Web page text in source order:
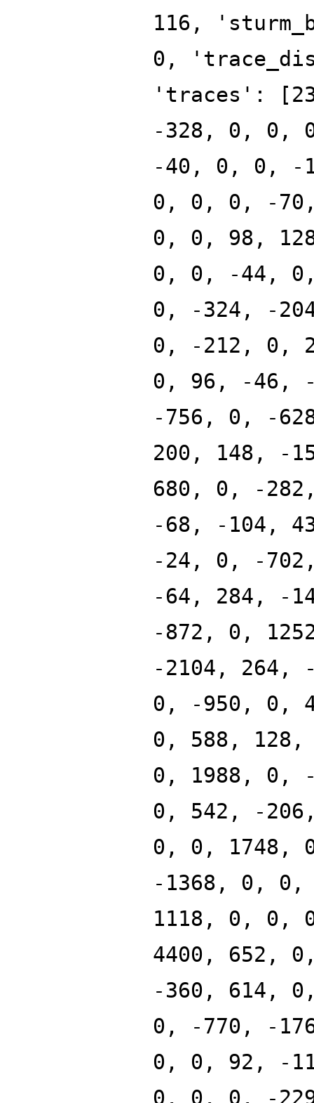
116,
0,
'traces':
-328, 0, 0,
-40, 0, 0, -
0, 0, 0, -
0, 0, 98,
0, 0, -44,
0, -324, -
0, -212, 0,
0, 96, -46,
-756, 0, -
200, 148, -
680, 0, -
-68, -104,
-24, 0, -
-64, 284, -
-872, 0,
-2104, 264,
0, -950, 0,
0, 588,
0, 1988, 0,
0, 542, -
0, 0, 1748,
-1368, 0, 0,
1118, 0, 0,
4400, 652,
-360, 614,
0, -770, -
0, 0, 92, -
0, 0, 0, -